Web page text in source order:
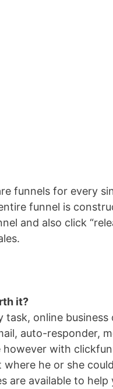
funnels for every
funnel is
and also click
it?
task, online
auto-responder,
with
where he or she
are available to